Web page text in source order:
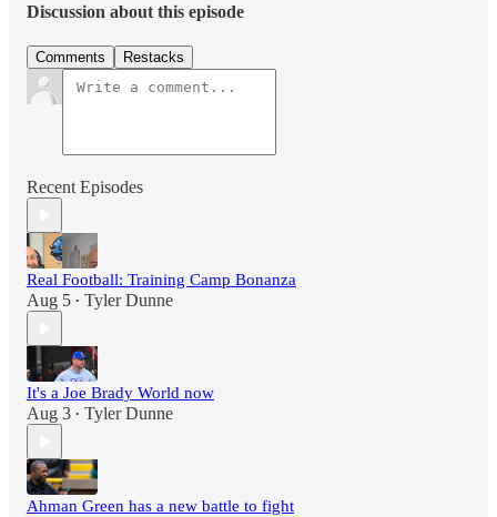
Discussion about this episode
Comments Restacks
Recent Episodes
Real Football: Training Camp Bonanza
Aug 5 • Tyler Dunne
It's a Joe Brady World now
Aug 3 • Tyler Dunne
Ahman Green has a new battle to fight